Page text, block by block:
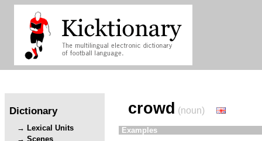
Dictionary
Lexical Units
Scenes
crowd (noun)
Examples